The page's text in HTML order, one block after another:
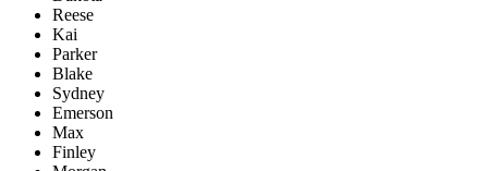
Reese
Kai
Parker
Blake
Sydney
Emerson
Max
Finley